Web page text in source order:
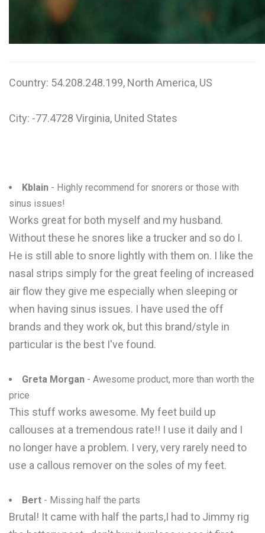
Country: 54.208.248.199, North America, US
City: -77.4728 Virginia, United States
Kblain - Highly recommend for snorers or those with
sinus issues!
Works great for both myself and my husband.
Without these he snores like a trucker and so do I.
He is still able to snore lightly with them on. I like the
nasal strips simply for the great feeling of increased
air flow they give me especially when sleeping or
when having sinus issues. I have used the off
brands and they work ok, but this brand/style in
particular is the best I've found.
Greta Morgan - Awesome product, more than worth the
price
This stuff works awesome. My feet build up
callouses at a tremendous rate!! I use it daily and I
no longer have a problem. I very, very rarely need to
use a callous remover on the soles of my feet.
Bert - Missing half the parts
Brutal! It came with half the parts,I had to Jimmy rig